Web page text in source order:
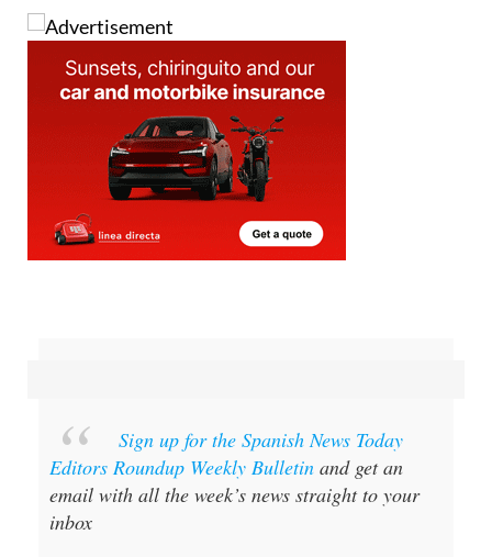
Editors Roundup Weekly Bulletin
and get an
email with all the week’s news straight to your
inbox
Special offer: